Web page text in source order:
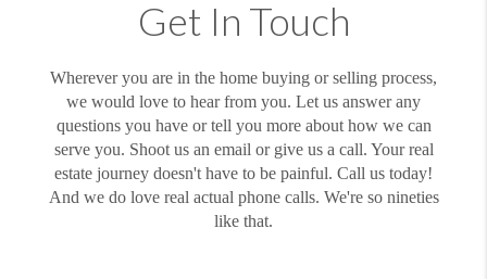
Get In Touch
Wherever you are in the home buying or selling process,
we would love to hear from you. Let us answer any
questions you have or tell you more about how we can
serve you. Shoot us an email or give us a call. Your real
estate journey doesn't have to be painful. Call us today!
And we do love real actual phone calls. We're so nineties
like that.